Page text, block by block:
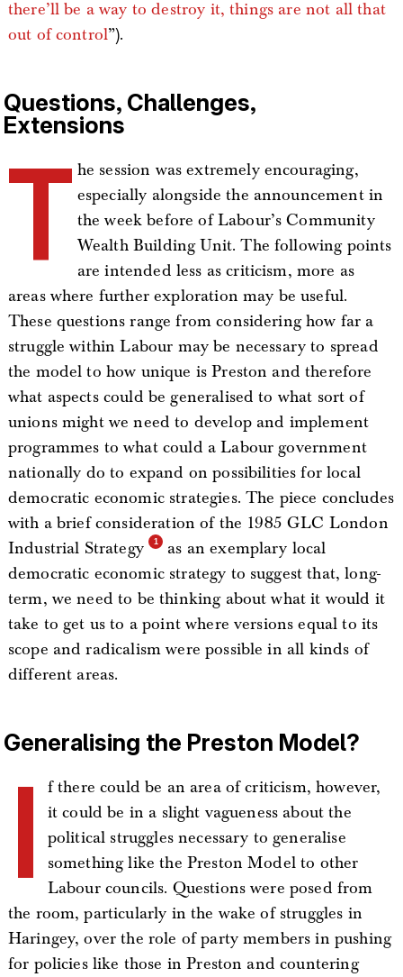
there’ll be a way to destroy it, things are not all that
out of control”).
Questions, Challenges,
Extensions
T he session was extremely encouraging,
especially alongside the announcement in
the week before of Labour’s Community
Wealth Building Unit. The following points
are intended less as criticism, more as
areas where further exploration may be useful.
These questions range from considering how far a
struggle within Labour may be necessary to spread
the model to how unique is Preston and therefore
what aspects could be generalised to what sort of
unions might we need to develop and implement
programmes to what could a Labour government
nationally do to expand on possibilities for local
democratic economic strategies. The piece concludes
with a brief consideration of the 1985 GLC London
Industrial Strategy
as an exemplary local
democratic economic strategy to suggest that, long-
term, we need to be thinking about what it would it
take to get us to a point where versions equal to its
scope and radicalism were possible in all kinds of
different areas.
Generalising the Preston Model?
I
f there could be an area of criticism, however,
it could be in a slight vagueness about the
political struggles necessary to generalise
something like the Preston Model to other
Labour councils. Questions were posed from
the room, particularly in the wake of struggles in
Haringey, over the role of party members in pushing
for policies like those in Preston and countering